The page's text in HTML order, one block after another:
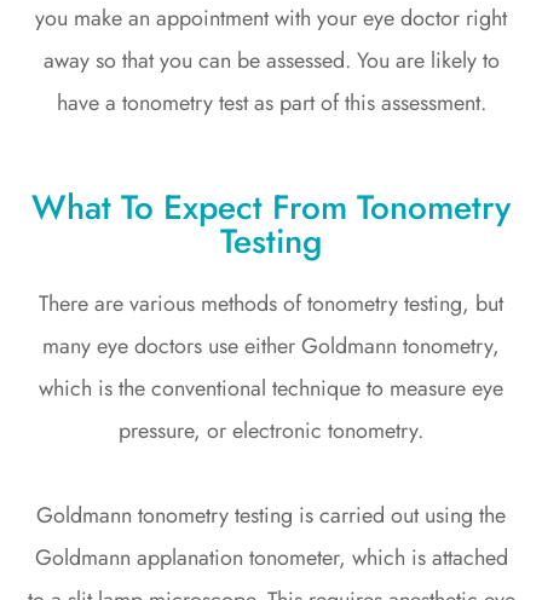
you make an appointment with your eye doctor right
away so that you can be assessed. You are likely to
have a tonometry test as part of this assessment.
What To Expect From Tonometry
Testing
There are various methods of tonometry testing, but
many eye doctors use either Goldmann tonometry,
which is the conventional technique to measure eye
pressure, or electronic tonometry.
Goldmann tonometry testing is carried out using the
Goldmann applanation tonometer, which is attached